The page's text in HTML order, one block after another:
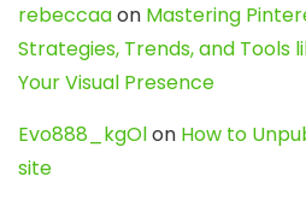
rebeccaaon Mastering
Strategies, Trends, and Tools
Your Visual Presence
Evo888_kgOlon How to
site